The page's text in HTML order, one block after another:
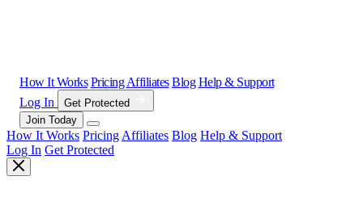
How It Works Pricing Affiliates Blog Help & Support
Log In
Get Protected
Join Today
How It Works Pricing Affiliates Blog Help & Support
Log In Get Protected